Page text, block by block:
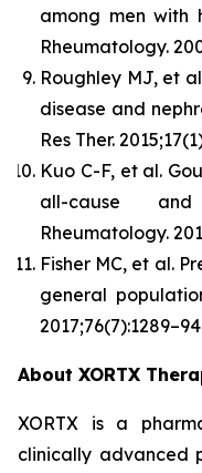
among men with
Rheumatology.
Roughley MJ, et
disease and
Res Ther.
Kuo C-F, et al.
all-cause and
Rheumatology.
Fisher MC, et al.
general
About XORTX
XORTX is a
clinically advanced